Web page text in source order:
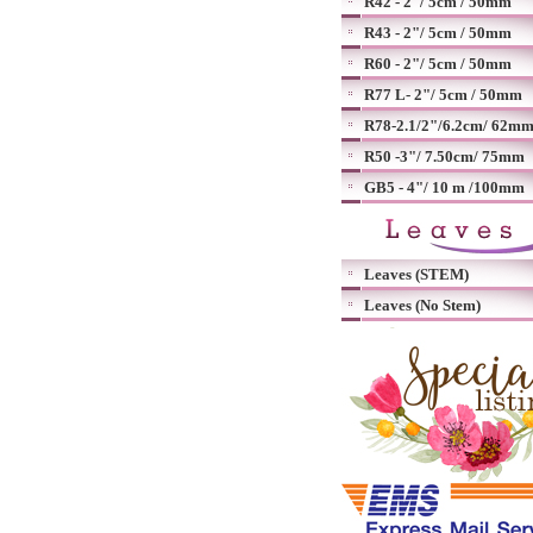
R43 - 2"/ 5cm / 50mm
R60 - 2"/ 5cm / 50mm
R77 L- 2"/ 5cm / 50mm
R78-2.1/2"/6.2cm/ 62mm
R50 -3"/ 7.50cm/ 75mm
GB5 - 4"/ 10 m /100mm
Leaves (STEM)
Leaves (No Stem)